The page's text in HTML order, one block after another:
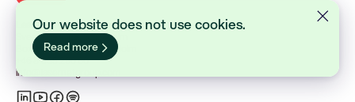
Lasernet Group AB (publ)
Sveavägen 168, Stockholm
Box 231 31, 104 35 Stockholm
+46 8 555 290 60
info@lasernetgroup.com
Our website does not use cookies.
Read more